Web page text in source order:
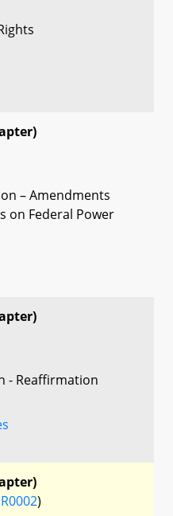
– Amendments
on Federal Power
- Reaffirmation
)